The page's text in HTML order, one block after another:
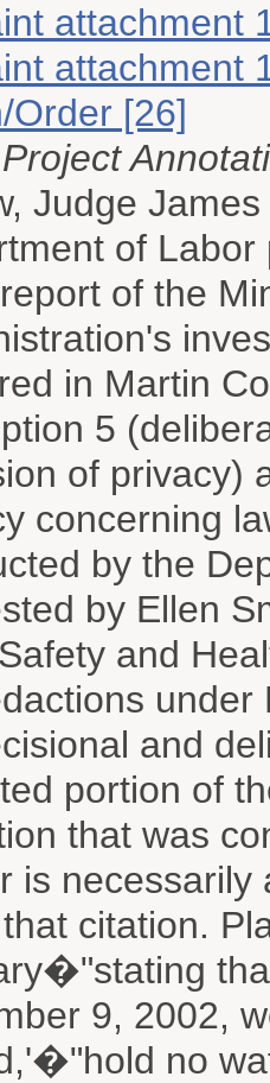
attachment
attachment
Order [26]
Judge
of
of the
in Martin
5
of privacy)
concerning
by the
by Ellen
and
under
and
portion of
that was
is necessarily
citation.
9, 2002,
no